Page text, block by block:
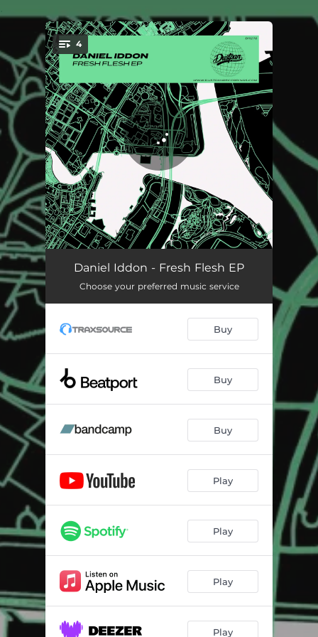
You're all set!
4
The First Time 06:41
Everybody 07:12
07:00
Daniel Iddon - Fresh Flesh EP
Choose your preferred music service
Buy
Buy
Buy
Play
Play
Play
Play